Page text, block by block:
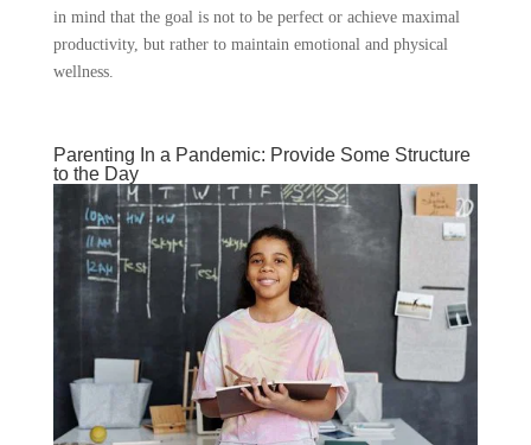
in mind that the goal is not to be perfect or achieve maximal
productivity, but rather to maintain emotional and physical
wellness.
Parenting In a Pandemic: Provide Some Structure
to the Day